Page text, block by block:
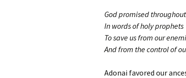
God promised
In words of holy prophets
To save us from our
And from the control of
Adonai favored our